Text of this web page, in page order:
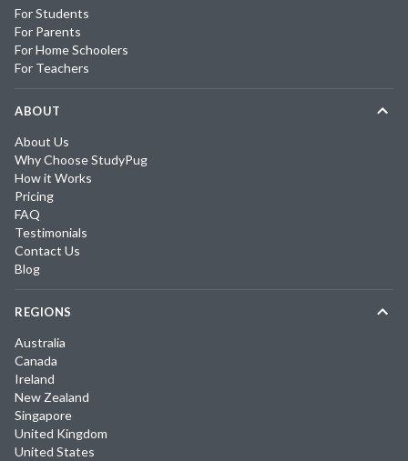
For Students
For Parents
For Home Schoolers
For Teachers
ABOUT
About Us
Why Choose StudyPug
How it Works
Pricing
FAQ
Testimonials
Contact Us
Blog
REGIONS
Australia
Canada
Ireland
New Zealand
Singapore
United Kingdom
United States